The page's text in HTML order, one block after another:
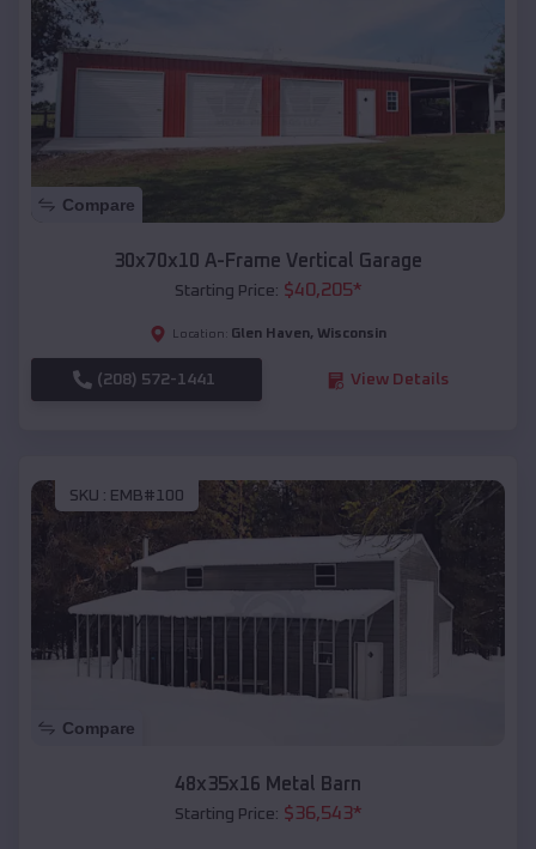
Compare
30x70x10 A-Frame Vertical Garage
Starting Price: $40,205*
Location: Glen Haven, Wisconsin
(208) 572-1441 View Details
SKU : EMB#100
Compare
48x35x16 Metal Barn
Starting Price: $36,543*